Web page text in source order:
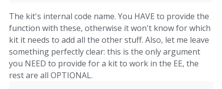
The kit's internal code name. You HAVE to provide the
function with these, otherwise it won't know for which
kit it needs to add all the other stuff. Also, let me leave
something perfectly clear: this is the only argument
you NEED to provide for a kit to work in the EE, the
rest are all OPTIONAL.